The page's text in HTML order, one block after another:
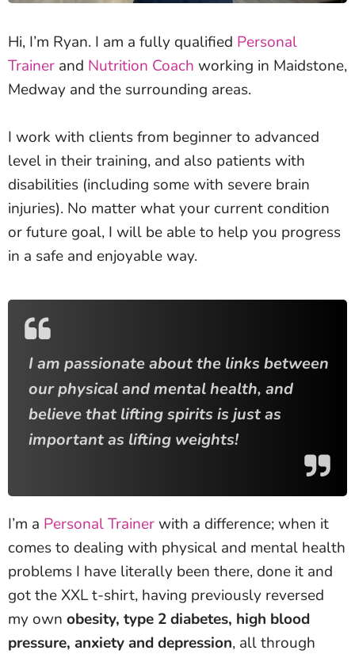
Hi, I’m Ryan. I am a fully qualified Personal
Trainer and Nutrition Coach working in Maidstone,
Medway and the surrounding areas.
I work with clients from beginner to advanced
level in their training, and also patients with
disabilities (including some with severe brain
injuries). No matter what your current condition
or future goal, I will be able to help you progress
in a safe and enjoyable way.
I am passionate about the links between
our physical and mental health, and
believe that lifting spirits is just as
important as lifting weights!
I’m a Personal Trainerwith a difference; when it
comes to dealing with physical and mental health
problems I have literally been there, done it and
got the XXL t-shirt, having previously reversed
my own obesity, type 2 diabetes, high blood
pressure, anxiety and depression, all through